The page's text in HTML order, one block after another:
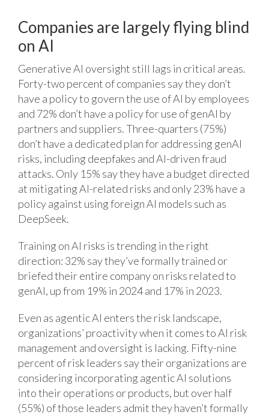
Companies are largely flying blind
on AI
Generative AI oversight still lags in critical areas.
Forty-two percent of companies say they don’t
have a policy to govern the use of AI by employees
and 72% don’t have a policy for use of genAI by
partners and suppliers. Three-quarters (75%)
don’t have a dedicated plan for addressing genAI
risks, including deepfakes and AI-driven fraud
attacks. Only 15% say they have a budget directed
at mitigating AI-related risks and only 23% have a
policy against using foreign AI models such as
DeepSeek.
Training on AI risks is trending in the right
direction: 32% say they’ve formally trained or
briefed their entire company on risks related to
genAI, up from 19% in 2024 and 17% in 2023.
Even as agentic AI enters the risk landscape,
organizations’ proactivity when it comes to AI risk
management and oversight is lacking. Fifty-nine
percent of risk leaders say their organizations are
considering incorporating agentic AI solutions
into their operations or products, but over half
(55%) of those leaders admit they haven’t formally